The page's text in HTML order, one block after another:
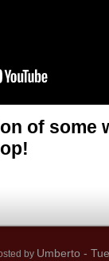
of some
by Umberto -